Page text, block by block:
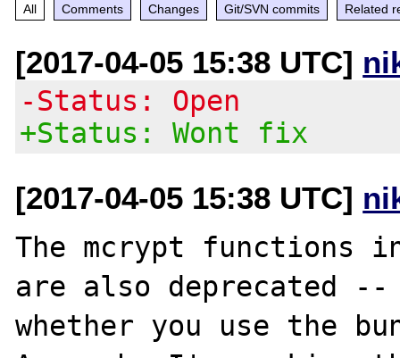
All Comments Changes Git/SVN commits Related
[2017-04-05 15:38 UTC]
-Status: Open
+Status: Wont fix
[2017-04-05 15:38 UTC]
The mcrypt functions
are also deprecated
whether you use the